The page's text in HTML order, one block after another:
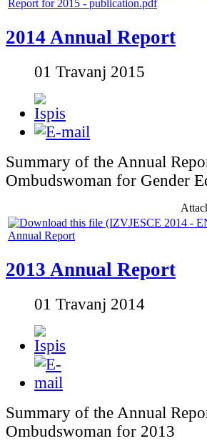
Report for 2015 - publication.pdf
2014 Annual Report
01 Travanj 2015
Summary of the Annual
Ombudswoman for Gender
Annual Report
2013 Annual Report
01 Travanj 2014
Summary of the Annual
Ombudswoman for 2013